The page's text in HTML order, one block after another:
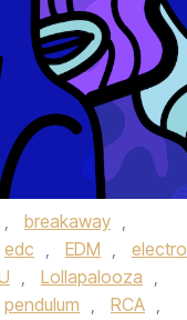
, breakaway ,
edc , EDM ,
electro
, Lollapalooza ,
pendulum , RCA ,